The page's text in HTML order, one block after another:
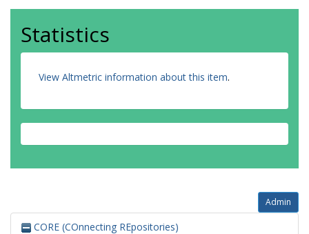
Statistics
View Altmetric information about this item.
Admin
CORE (COnnecting REpositories)